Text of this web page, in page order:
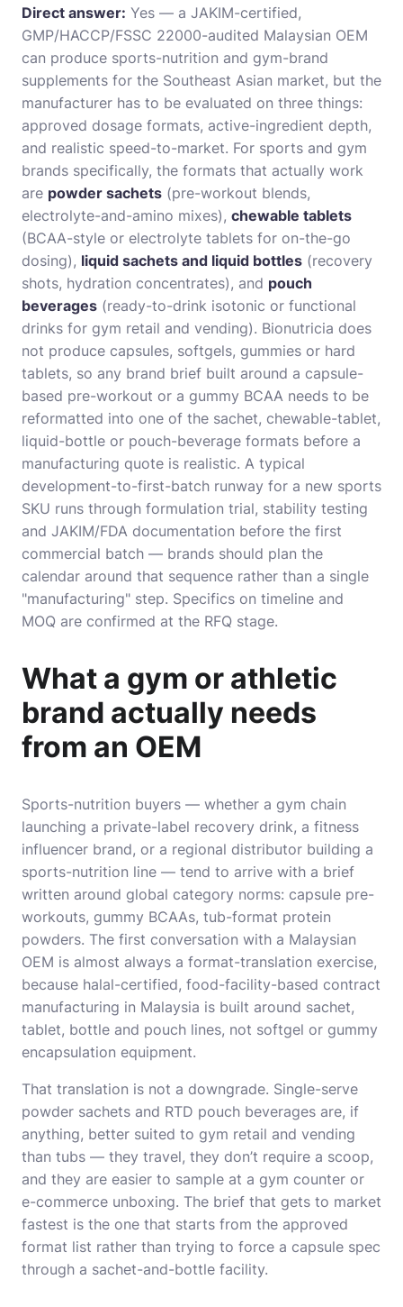
Direct answer: Yes — a JAKIM-certified,
GMP/HACCP/FSSC 22000-audited Malaysian OEM
can produce sports-nutrition and gym-brand
supplements for the Southeast Asian market, but the
manufacturer has to be evaluated on three things:
approved dosage formats, active-ingredient depth,
and realistic speed-to-market. For sports and gym
brands specifically, the formats that actually work
are powder sachets (pre-workout blends,
electrolyte-and-amino mixes), chewable tablets
(BCAA-style or electrolyte tablets for on-the-go
dosing), liquid sachets and liquid bottles (recovery
shots, hydration concentrates), and pouch
beverages (ready-to-drink isotonic or functional
drinks for gym retail and vending). Bionutricia does
not produce capsules, softgels, gummies or hard
tablets, so any brand brief built around a capsule-
based pre-workout or a gummy BCAA needs to be
reformatted into one of the sachet, chewable-tablet,
liquid-bottle or pouch-beverage formats before a
manufacturing quote is realistic. A typical
development-to-first-batch runway for a new sports
SKU runs through formulation trial, stability testing
and JAKIM/FDA documentation before the first
commercial batch — brands should plan the
calendar around that sequence rather than a single
"manufacturing" step. Specifics on timeline and
MOQ are confirmed at the RFQ stage.
What a gym or athletic
brand actually needs
from an OEM
Sports-nutrition buyers — whether a gym chain
launching a private-label recovery drink, a fitness
influencer brand, or a regional distributor building a
sports-nutrition line — tend to arrive with a brief
written around global category norms: capsule pre-
workouts, gummy BCAAs, tub-format protein
powders. The first conversation with a Malaysian
OEM is almost always a format-translation exercise,
because halal-certified, food-facility-based contract
manufacturing in Malaysia is built around sachet,
tablet, bottle and pouch lines, not softgel or gummy
encapsulation equipment.
That translation is not a downgrade. Single-serve
powder sachets and RTD pouch beverages are, if
anything, better suited to gym retail and vending
than tubs — they travel, they don’t require a scoop,
and they are easier to sample at a gym counter or
e-commerce unboxing. The brief that gets to market
fastest is the one that starts from the approved
format list rather than trying to force a capsule spec
through a sachet-and-bottle facility.